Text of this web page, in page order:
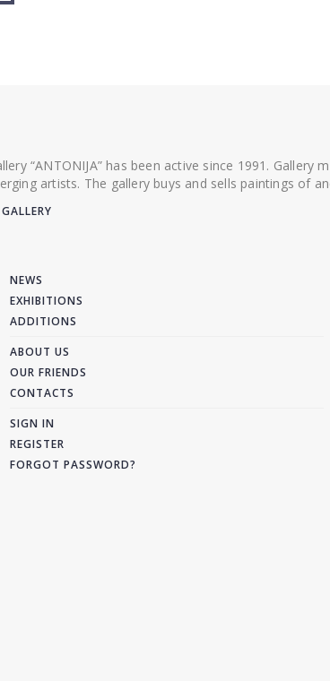
“ANTONIJA” has been active since 1991.
artists. The gallery buys and sells paintings of
NEWS
EXHIBITIONS
ADDITIONS
ABOUT US
OUR FRIENDS
CONTACTS
SIGN IN
REGISTER
FORGOT PASSWORD?